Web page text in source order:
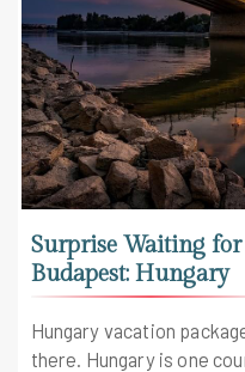
Surprise Waiting
Budapest: Hungary
Hungary vacation
there. Hungary is one